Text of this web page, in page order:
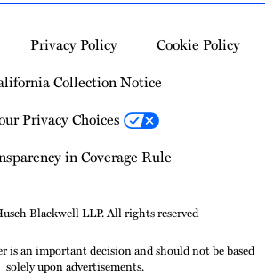
Privacy Policy
Cookie Policy
Collection Notice
Privacy Choices
in Coverage Rule
Blackwell LLP. All rights reserved
is an important decision and should not be based
solely upon advertisements.